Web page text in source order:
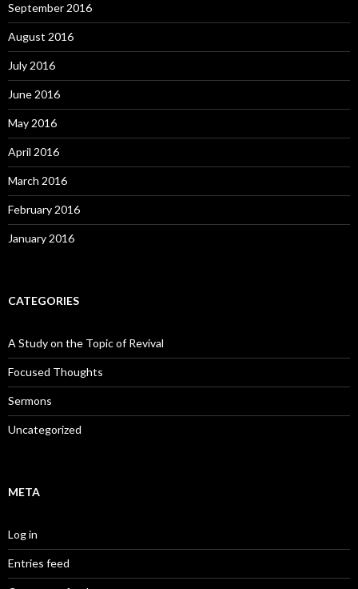
September 2016
August 2016
July 2016
June 2016
May 2016
April 2016
March 2016
February 2016
January 2016
CATEGORIES
A Study on the Topic of Revival
Focused Thoughts
Sermons
Uncategorized
META
Log in
Entries feed